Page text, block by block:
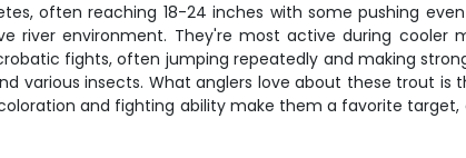
often reaching 18-24 inches with some pushing
river environment. They're most active during cooler
fights, often jumping repeatedly and making
various insects. What anglers love about these trout
and fighting ability make them a favorite